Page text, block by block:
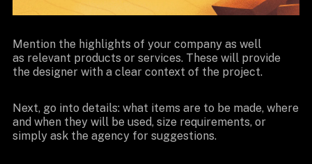
Mention the highlights of your company as well
as relevant products or services. These will provide
the designer with a clear context of the project.
Next, go into details: what items are to be made, where
and when they will be used, size requirements, or
simply ask the agency for suggestions.